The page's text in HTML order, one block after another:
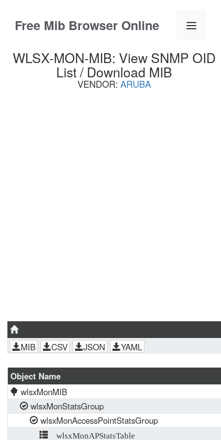
contentFree Mib Browser Online Menu
WLSX-MON-MIB: View SNMP OID
List / Download MIB
VENDOR: ARUBA
MIB CSV JSON YAML
Object Name
wlsxMonMIB
wlsxMonStatsGroup
wlsxMonAccessPointStatsGroup
wlsxMonAPStatsTable